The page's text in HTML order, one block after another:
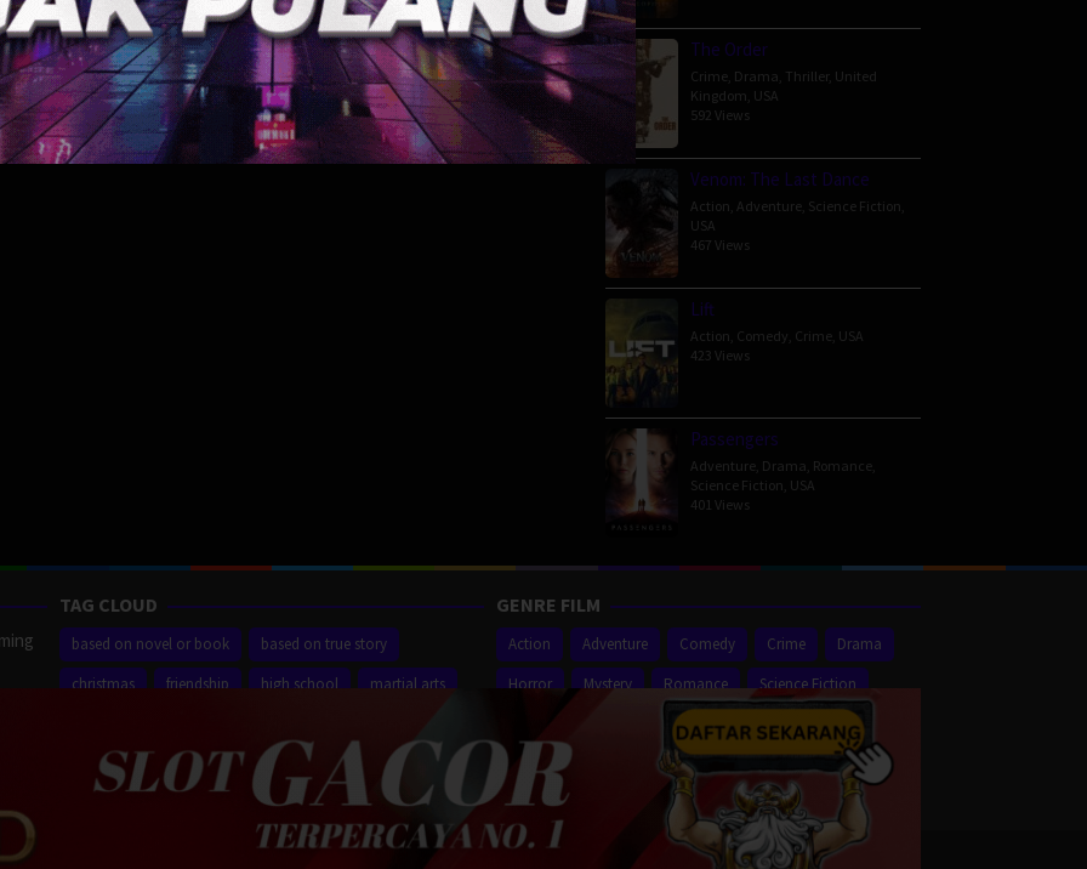
The Order
Crime Drama Thriller, United
Kingdom USA
592 Views
Venom: The Last Dance
Action Adventure Science Fiction
USA
467 Views
Lift
Action Comedy Crime USA
423 Views
Passengers
Adventure Drama Romance
Science Fiction USA
401 Views
TAG CLOUD
based on novel or book
based on true story
christmas
friendship high school
martial arts
GENRE FILM
Action Adventure Comedy Crime
Drama
Horror
Mystery Romance
Science Fiction
Thriller